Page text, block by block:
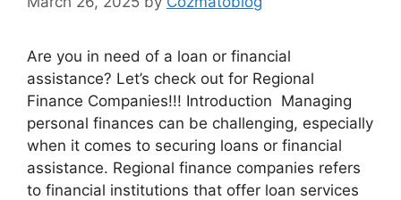
Are you in need of a loan or financial
assistance? Let’s check out for Regional
Finance Companies!!! Introduction Managing
personal finances can be challenging, especially
when it comes to securing loans or financial
assistance. Regional finance companies refers
to financial institutions that offer loan services